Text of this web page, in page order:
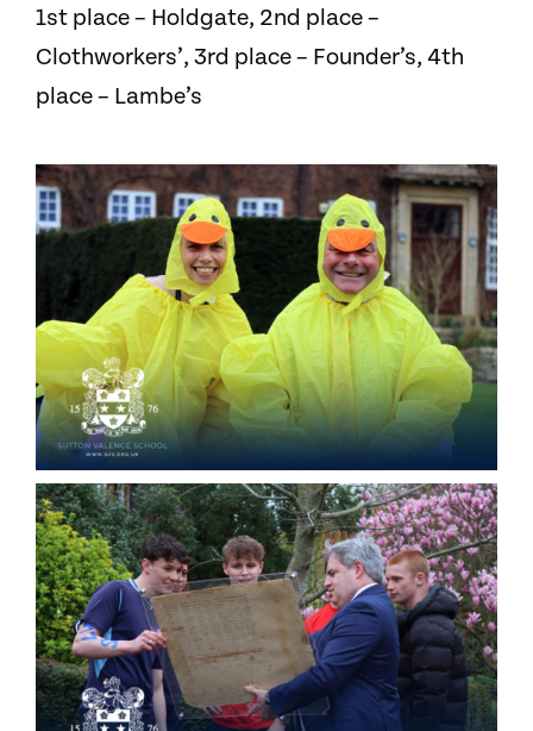
1st place – Holdgate, 2nd place –
Clothworkers’, 3rd place – Founder’s, 4th
place – Lambe’s